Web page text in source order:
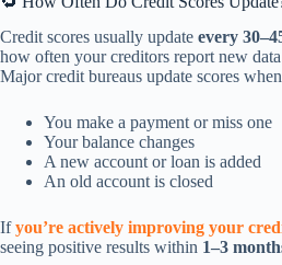
Credit scores usually update every
how often your creditors report new
Major credit bureaus update scores
You make a payment or miss one
Your balance changes
A new account or loan is added
An old account is closed
Ifyou’re actively improving your
seeing positive results within 1–3